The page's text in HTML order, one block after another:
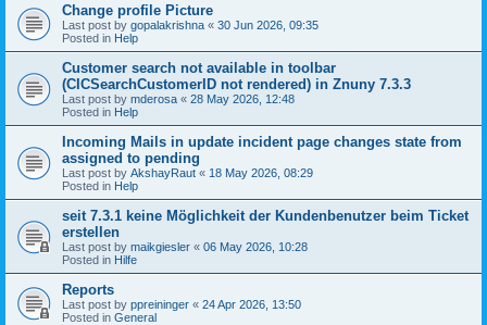
Change profile Picture
Last post by gopalakrishna « 30 Jun 2026, 09:35
Posted in Help
Customer search not available in toolbar
(CICSearchCustomerID not rendered) in Znuny 7.3.3
Last post by mderosa « 28 May 2026, 12:48
Posted in Help
Incoming Mails in update incident page changes state from
assigned to pending
Last post by AkshayRaut « 18 May 2026, 08:29
Posted in Help
seit 7.3.1 keine Möglichkeit der Kundenbenutzer beim Ticket
erstellen
Last post by maikgiesler « 06 May 2026, 10:28
Posted in Hilfe
Reports
Last post by ppreininger « 24 Apr 2026, 13:50
Posted in General